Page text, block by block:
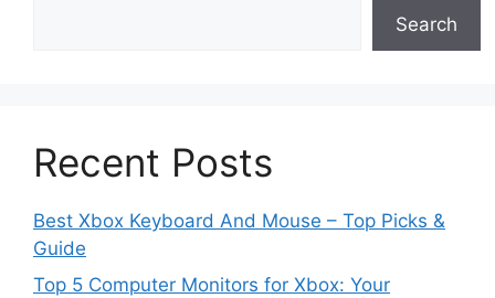
Search
Recent Posts
Best Xbox Keyboard And Mouse – Top Picks &
Guide
Top 5 Computer Monitors for Xbox: Your